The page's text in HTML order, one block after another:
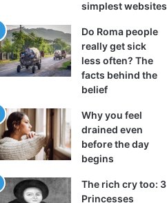
simplest websites
Do Roma people
really get sick
less often? The
facts behind the
belief
Why you feel
drained even
before the day
begins
The rich cry too: 3
Princesses